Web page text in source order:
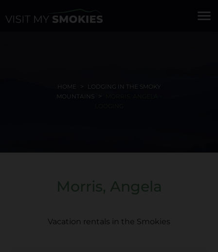
menu
HOME
LODGING IN THE SMOKY
MOUNTAINS
Morris, Angela
Vacation rentals in the Smokies